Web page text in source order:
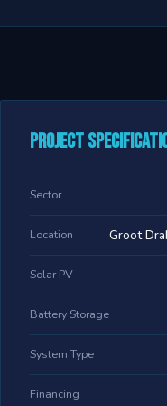
Project
Sector
Location Groot
Solar PV
Battery Storage
System Type
Financing